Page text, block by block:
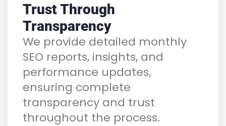
Trust Through
Transparency
We provide detailed monthly
SEO reports, insights, and
performance updates,
ensuring complete
transparency and trust
throughout the process.